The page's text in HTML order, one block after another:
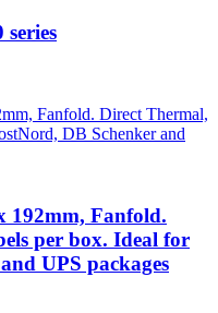
192mm, Fanfold.
per box. Ideal for
UPS packages